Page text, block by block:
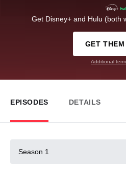
Get Disney+ and Hulu (both
GET
Additional
EPISODES DETAILS
Season 1